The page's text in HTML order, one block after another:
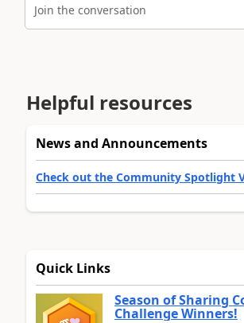
Join the conversation
Helpful resources
News and Announcements
Check out the Community Spotlight
Quick Links
Season of Sharing
Challenge Winners!